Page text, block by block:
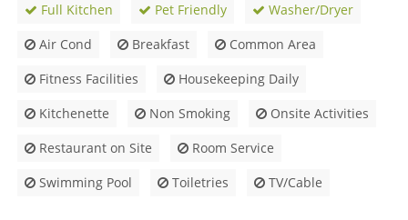
Full Kitchen
Pet Friendly
Washer/Dryer
Air Cond
Breakfast
Common Area
Fitness Facilities
Housekeeping Daily
Kitchenette
Non Smoking
Onsite Activities
Restaurant on Site
Room Service
Swimming Pool
Toiletries TV/Cable